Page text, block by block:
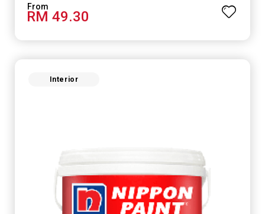
RM 49.30
Interior